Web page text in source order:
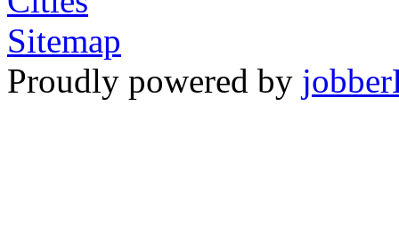
Sitemap
Proudly powered by